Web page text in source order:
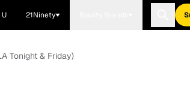
21Ninety
Tonight & Friday)